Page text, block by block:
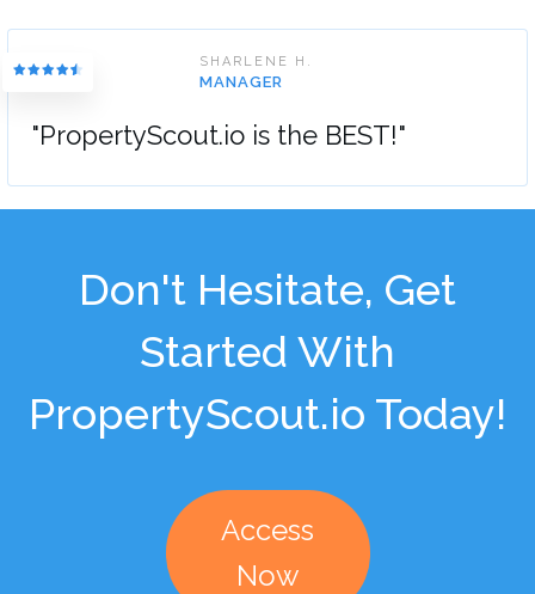
SHARLENE H.
MANAGER
"PropertyScout.io is the BEST!"
Don't Hesitate, Get
Started With
PropertyScout.io Today!
Access
Now